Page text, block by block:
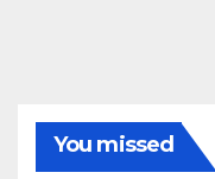
You missed